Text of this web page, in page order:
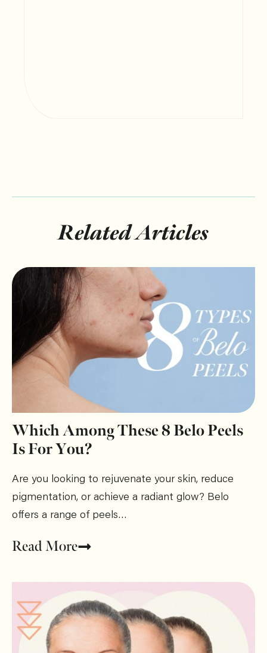
Related Articles
Which Among These 8 Belo Peels
Is For You?
Are you looking to rejuvenate your skin, reduce
pigmentation, or achieve a radiant glow? Belo
offers a range of peels…
Read More